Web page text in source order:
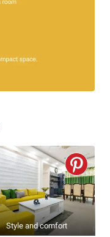
Style and comfort